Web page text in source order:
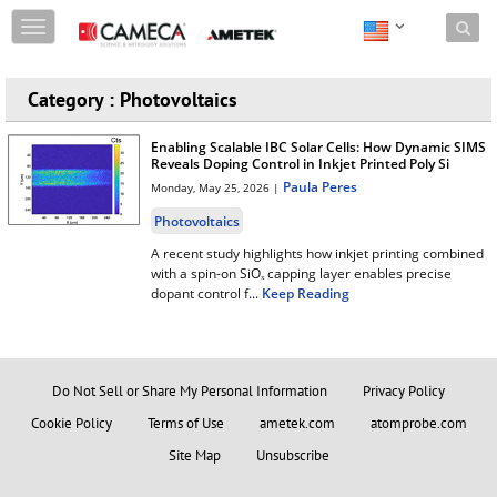
Skip to content
T
o
g
l
e
a
i
Category : Photovoltaics
Enabling Scalable IBC Solar Cells: How Dynamic SIMS
Reveals Doping Control in Inkjet Printed Poly Si
Monday, May 25, 2026 | Paula Peres
Photovoltaics
A recent study highlights how inkjet printing combined
with a spin-on SiOₓ capping layer enables precise
dopant control f... Keep Reading
Do Not Sell or Share My Personal Information
Privacy Policy
Cookie Policy
Terms of Use ametek.com
atomprobe.com
Site Map
Unsubscribe